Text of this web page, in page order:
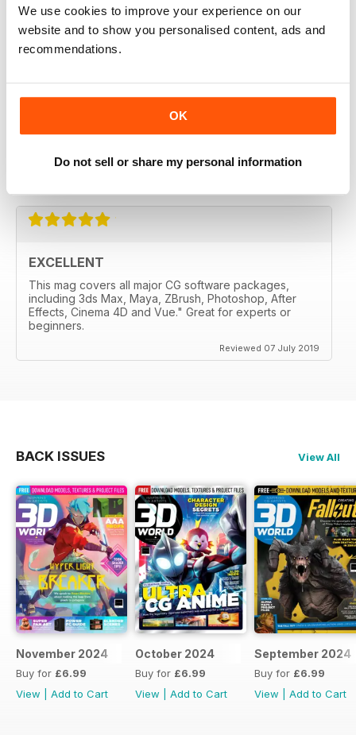
We use cookies to improve your experience on our
website and to show you personalised content, ads and
recommendations.
OK
Do not sell or share my personal information
liked it from the second edition
3D WORLD
Very handy for me and well made.
EXCELLENT
This mag covers all major CG software packages,
including 3ds Max, Maya, ZBrush, Photoshop, After
Effects, Cinema 4D and Vue." Great for experts or
beginners.
Reviewed 07 July 2019
BACK ISSUES View All
November 2024
Buy for £6.99
View
Add to Cart
October 2024
Buy for £6.99
View
Add to Cart
September 2024
Buy for £6.99
View
Add to Cart